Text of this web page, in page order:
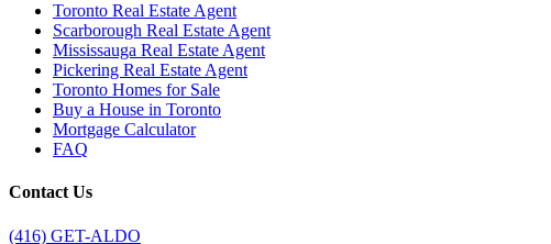
Toronto Real Estate Agent
Scarborough Real Estate Agent
Mississauga Real Estate Agent
Pickering Real Estate Agent
Toronto Homes for Sale
Buy a House in Toronto
Mortgage Calculator
FAQ
Contact Us
(416) GET-ALDO